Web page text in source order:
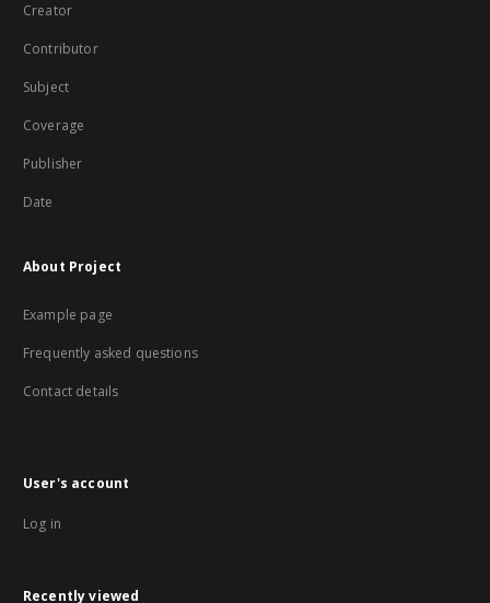
Creator
Contributor
Subject
Coverage
Publisher
Date
About Project
Example page
Frequently asked questions
Contact details
User's account
Log in
Recently viewed